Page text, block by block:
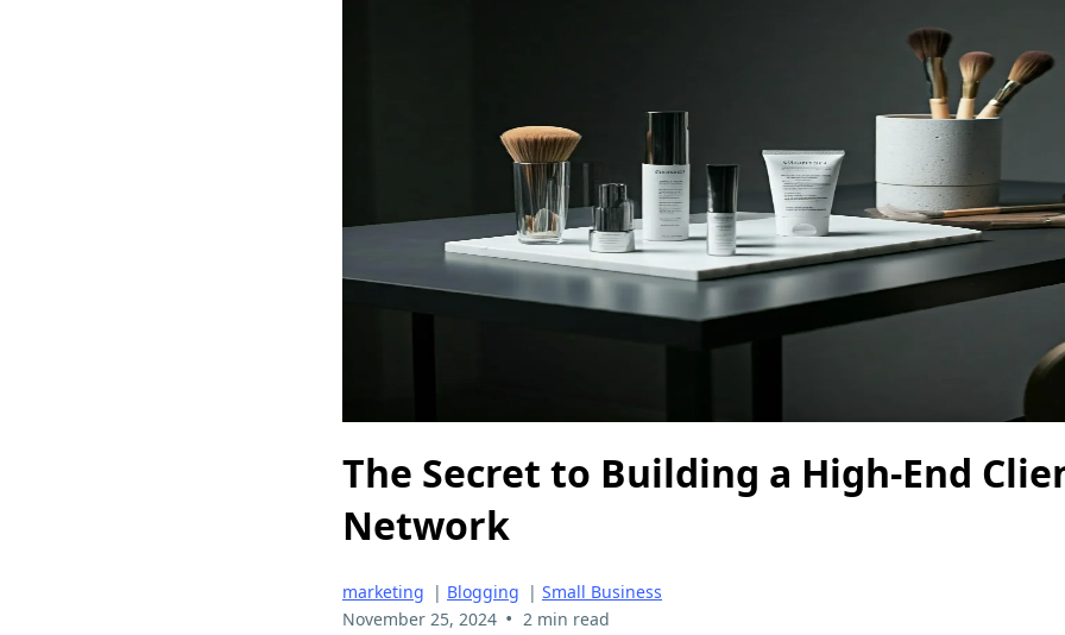
The Secret to Building a High-End
Network
marketing | Blogging | Small Business
November 25, 2024 • 2 min read